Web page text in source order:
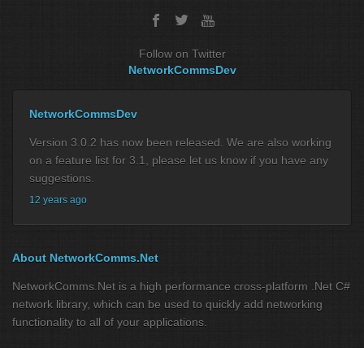
Follow on Twitter
NetworkCommsDev
NetworkCommsDev
Version 3.0.2 has now been released. We are also working
on a feature list for 3.1, please let us know if you have any
suggestions.
12 years ago
About NetworkComms.Net
NetworkComms.Net is a high performance cross-platform .Net C#
network library, which can be used to quickly add networking
functionality to all of your applications.